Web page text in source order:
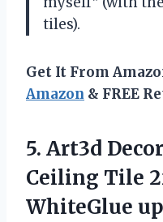
tiles).
Get It From
Amazon & FREE
5. Art3d
Ceiling Tile
WhiteGlue